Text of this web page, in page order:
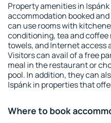
Property amenities in
accommodation booked
can use rooms with
conditioning, tea and
towels, and Internet access
Visitors can avail of a free
meal in the restaurant or
pool. In addition, they can
Ispánk in properties that
Where to book